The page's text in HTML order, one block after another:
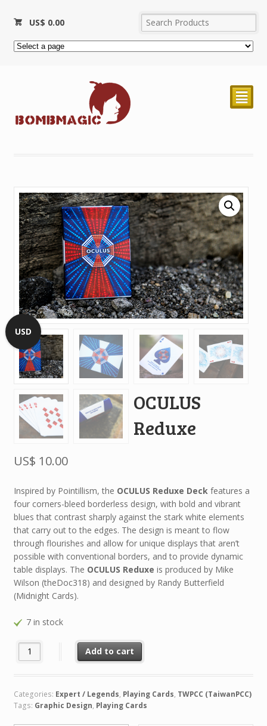
US$ 0.00
²
OCULUS
Reduxe
US$ 10.00
Inspired by Pointillism, the OCULUS Reduxe Deckfeatures a
four corners-bleed borderless design, with bold and vibrant
blues that contrast sharply against the stark white elements
that carry out to the edges. The design is meant to flow
through flourishes and allow for unique displays that aren’t
possible with conventional borders, and to provide dynamic
table displays. The OCULUS Reduxe is produced by Mike
Wilson (theDoc318) and designed by Randy Butterfield
(Midnight Cards).
7 in stock
OCULUS Reduxe quantityAdd to cart
Categories: Expert / Legends, Playing Cards, TWPCC (TaiwanPCC)
Tags: Graphic Design, Playing Cards
USD